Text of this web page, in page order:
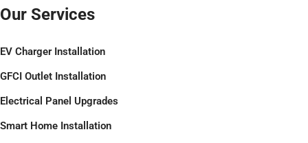
Our Services
EV Charger Installation
GFCI Outlet Installation
Electrical Panel Upgrades
Smart Home Installation